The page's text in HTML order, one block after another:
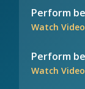
Perform
Watch Video
Perform
Watch Video